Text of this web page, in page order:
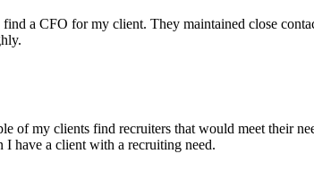
a CFO for my client. They maintained close
of my clients find recruiters that would meet their
have a client with a recruiting need.